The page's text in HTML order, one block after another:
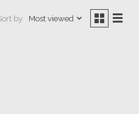
by Most viewed